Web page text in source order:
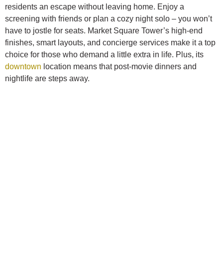
residents an escape without leaving home. Enjoy a
screening with friends or plan a cozy night solo – you won’t
have to jostle for seats. Market Square Tower’s high-end
finishes, smart layouts, and concierge services make it a top
choice for those who demand a little extra in life. Plus, its
downtown location means that post-movie dinners and
nightlife are steps away.